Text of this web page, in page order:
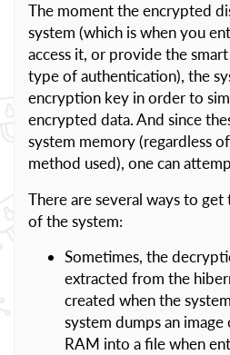
The moment the encrypted
system (which is when you
access it, or provide the
type of authentication), the
encryption key in order to
encrypted data. And since
system memory (regardless
method used), one can
There are several ways to
of the system:
Sometimes, the
extracted from the
created when the
system dumps an
RAM into a file when